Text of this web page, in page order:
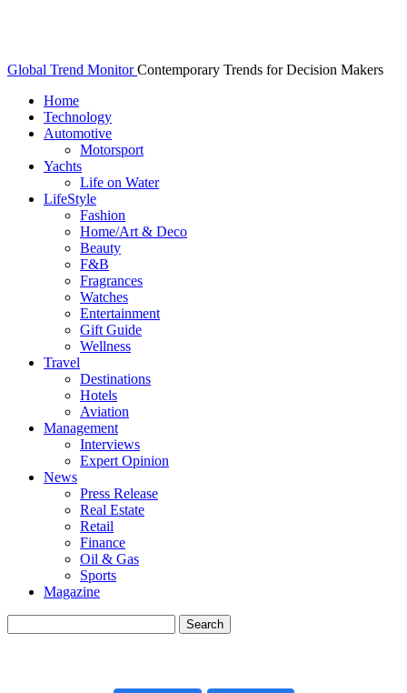
Global Trend Monitor Contemporary Trends for Decision Makers
Home
Technology
Automotive
Motorsport
Yachts
Life on Water
LifeStyle
Fashion
Home/Art & Deco
Beauty
F&B
Fragrances
Watches
Entertainment
Gift Guide
Wellness
Travel
Destinations
Hotels
Aviation
Management
Interviews
Expert Opinion
News
Press Release
Real Estate
Retail
Finance
Oil & Gas
Sports
Magazine